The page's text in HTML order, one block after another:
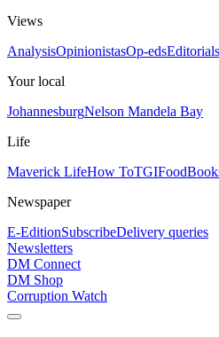
Views
AnalysisOpinionistasOp-edsEditorials
Your local
JohannesburgNelson Mandela Bay
Life
Maverick LifeHow ToTGIFood
Newspaper
E-EditionSubscribeDelivery queries
Newsletters
DM Connect
DM Shop
Corruption Watch